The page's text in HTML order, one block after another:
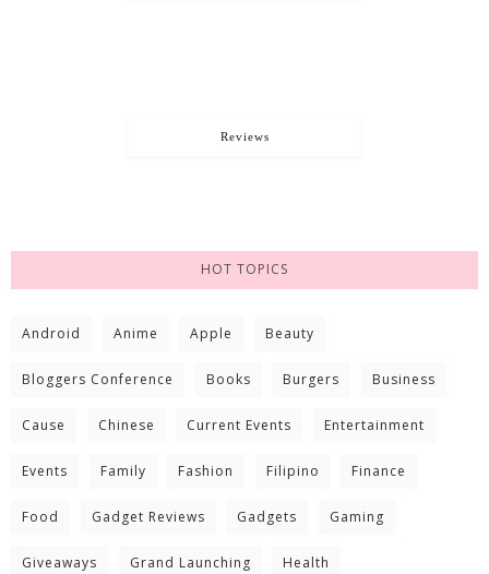
Reviews
HOT TOPICS
Android Anime Apple Beauty
Bloggers Conference Books Burgers Business
Cause Chinese Current Events Entertainment
Events Family Fashion Filipino Finance
Food Gadget Reviews Gadgets Gaming
Giveaways Grand Launching Health